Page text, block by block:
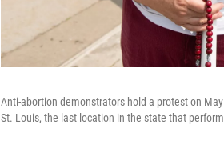
Anti-abortion demonstrators hold a protest on
St. Louis, the last location in the state that